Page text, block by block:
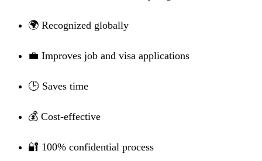
🌍 Recognized globally
💼 Improves job and visa applications
🕒 Saves time
💰 Cost-effective
🔐 100% confidential process